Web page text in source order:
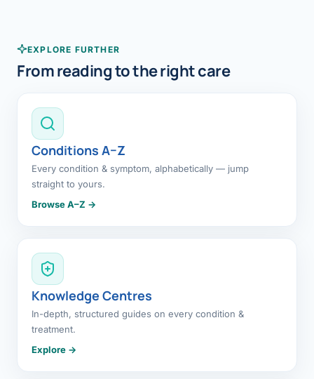
EXPLORE FURTHER
From reading to the right care
Conditions A–Z
Every condition & symptom, alphabetically — jump
straight to yours.
Browse A–Z →
Knowledge Centres
In-depth, structured guides on every condition &
treatment.
Explore →